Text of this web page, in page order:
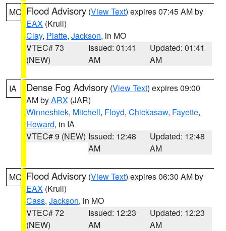
MO Flood Advisory (View Text) expires 07:45 AM by
EAX (Krull)
Clay, Platte, Jackson, in MO
VTEC# 73
(NEW)
Issued: 01:41
AM
Updated: 01:41
AM
IA Dense Fog Advisory (View Text) expires 09:00
AM byARX (JAR)
Winneshiek, Mitchell, Floyd, Chickasaw, Fayette,
Howard, in IA
VTEC# 9 (NEW) Issued: 12:48
AM
Updated: 12:48
AM
MO Flood Advisory (View Text) expires 06:30 AM by
EAX (Krull)
Cass, Jackson, in MO
VTEC# 72
(NEW)
Issued: 12:23
AM
Updated: 12:23
AM